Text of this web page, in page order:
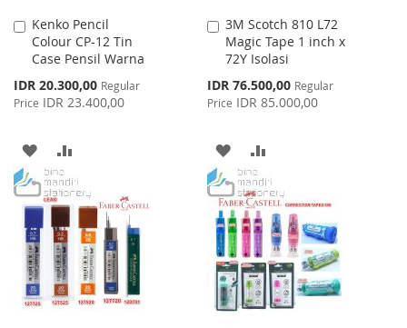
Kenko Pencil
Colour CP-12 Tin
Case Pensil Warna
Special
Price
IDR 20.300,00 Regular
Price IDR 23.400,00
Add
to
Cart
ADD
TO
WISH
LIST
TO
COMPARE
3M Scotch 810 L72
Magic Tape 1 inch x
72Y Isolasi
Special
Price
IDR 76.500,00 Regular
Price IDR 85.000,00
Add
to
Cart
ADD
TO
WISH
LIST
TO
COMPARE